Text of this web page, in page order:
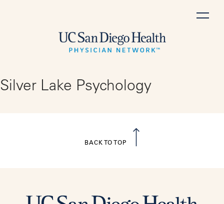
Silver Lake Psychology
BACK TO TOP